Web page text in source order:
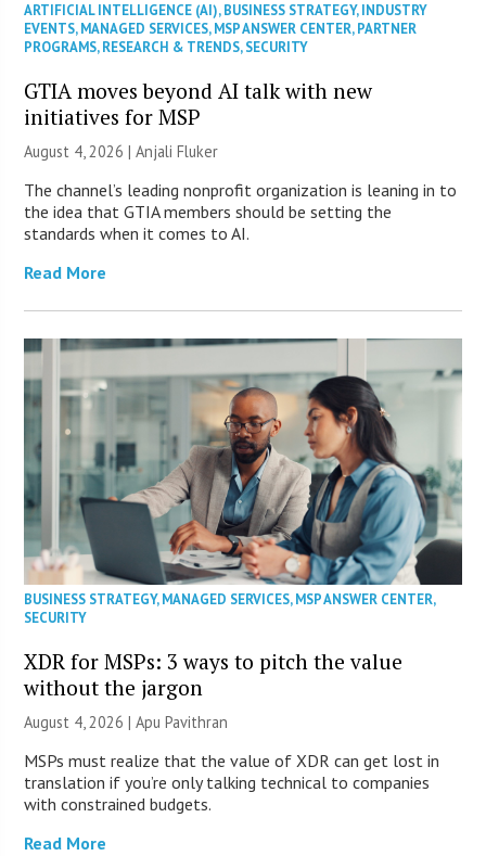
ARTIFICIAL INTELLIGENCE (AI),BUSINESS STRATEGY,INDUSTRY
EVENTS,MANAGED SERVICES,MSP ANSWER CENTER,PARTNER
PROGRAMS,RESEARCH & TRENDS,SECURITY
GTIA moves beyond AI talk with new
initiatives for MSP
August 4, 2026 |Anjali Fluker
The channel’s leading nonprofit organization is leaning in to
the idea that GTIA members should be setting the
standards when it comes to AI.
Read More
BUSINESS STRATEGY,MANAGED SERVICES,MSP ANSWER CENTER,
SECURITY
XDR for MSPs: 3 ways to pitch the value
without the jargon
August 4, 2026 | Apu Pavithran
MSPs must realize that the value of XDR can get lost in
translation if you’re only talking technical to companies
with constrained budgets.
Read More